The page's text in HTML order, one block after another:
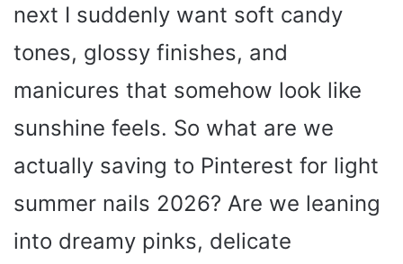
next I suddenly want soft candy
tones, glossy finishes, and
manicures that somehow look like
sunshine feels. So what are we
actually saving to Pinterest for light
summer nails 2026? Are we leaning
into dreamy pinks, delicate